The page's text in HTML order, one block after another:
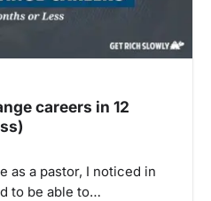
careers in 12
as a pastor, I noticed in
to be able to…